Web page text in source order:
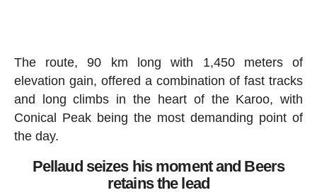
The route, 90 km long with 1,450 meters of
elevation gain, offered a combination of fast tracks
and long climbs in the heart of the Karoo, with
Conical Peak being the most demanding point of
the day.
Pellaud seizes his moment and Beers
retains the lead